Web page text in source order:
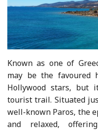
Known as one of
may be the favoured
Hollywood stars, but
tourist trail. Situated
well-known Paros, the
and relaxed,